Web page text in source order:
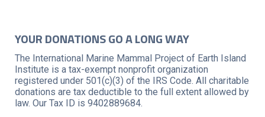
YOUR DONATIONS GO A LONG WAY
The International Marine Mammal Project of Earth Island
Institute is a tax-exempt nonprofit organization
registered under 501(c)(3) of the IRS Code. All charitable
donations are tax deductible to the full extent allowed by
law. Our Tax ID is 9402889684.